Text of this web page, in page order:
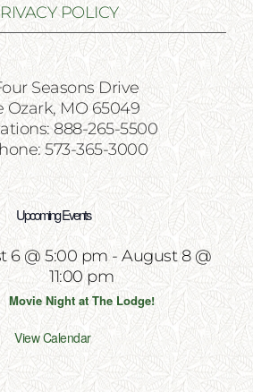
POLICY
Seasons Drive
Ozark, MO 65049
888-265-5500
573-365-3000
Upcoming Events
6 @ 5:00 pm-August 8 @
11:00 pm
Movie Night at The Lodge!
View Calendar